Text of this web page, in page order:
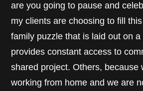
are you going to pause and
my clients are choosing to fill
family puzzle that is laid out on a
provides constant access to
shared project. Others, because
working from home and we are